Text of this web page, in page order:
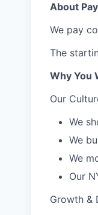
About Pay
We pay
The
Why You
Our
We
We
We
Our
Growth &